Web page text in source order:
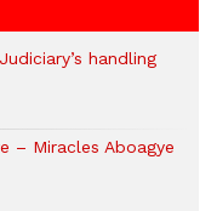
handling
– Miracles Aboagye